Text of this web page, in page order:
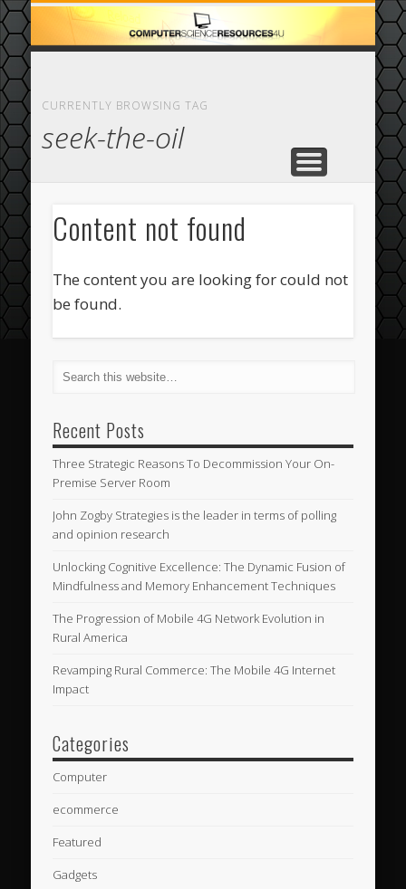
HOME
ABOUT
CASINO
COMPUTER
ECOMMERCE
FEATURED
CURRENTLY BROWSING TAG
seek-the-oil
Content not found
The content you are looking for could not
be found.
Recent Posts
Three Strategic Reasons To Decommission Your On-
Premise Server Room
John Zogby Strategies is the leader in terms of polling
and opinion research
Unlocking Cognitive Excellence: The Dynamic Fusion of
Mindfulness and Memory Enhancement Techniques
The Progression of Mobile 4G Network Evolution in
Rural America
Revamping Rural Commerce: The Mobile 4G Internet
Impact
Categories
Computer
ecommerce
Featured
Gadgets